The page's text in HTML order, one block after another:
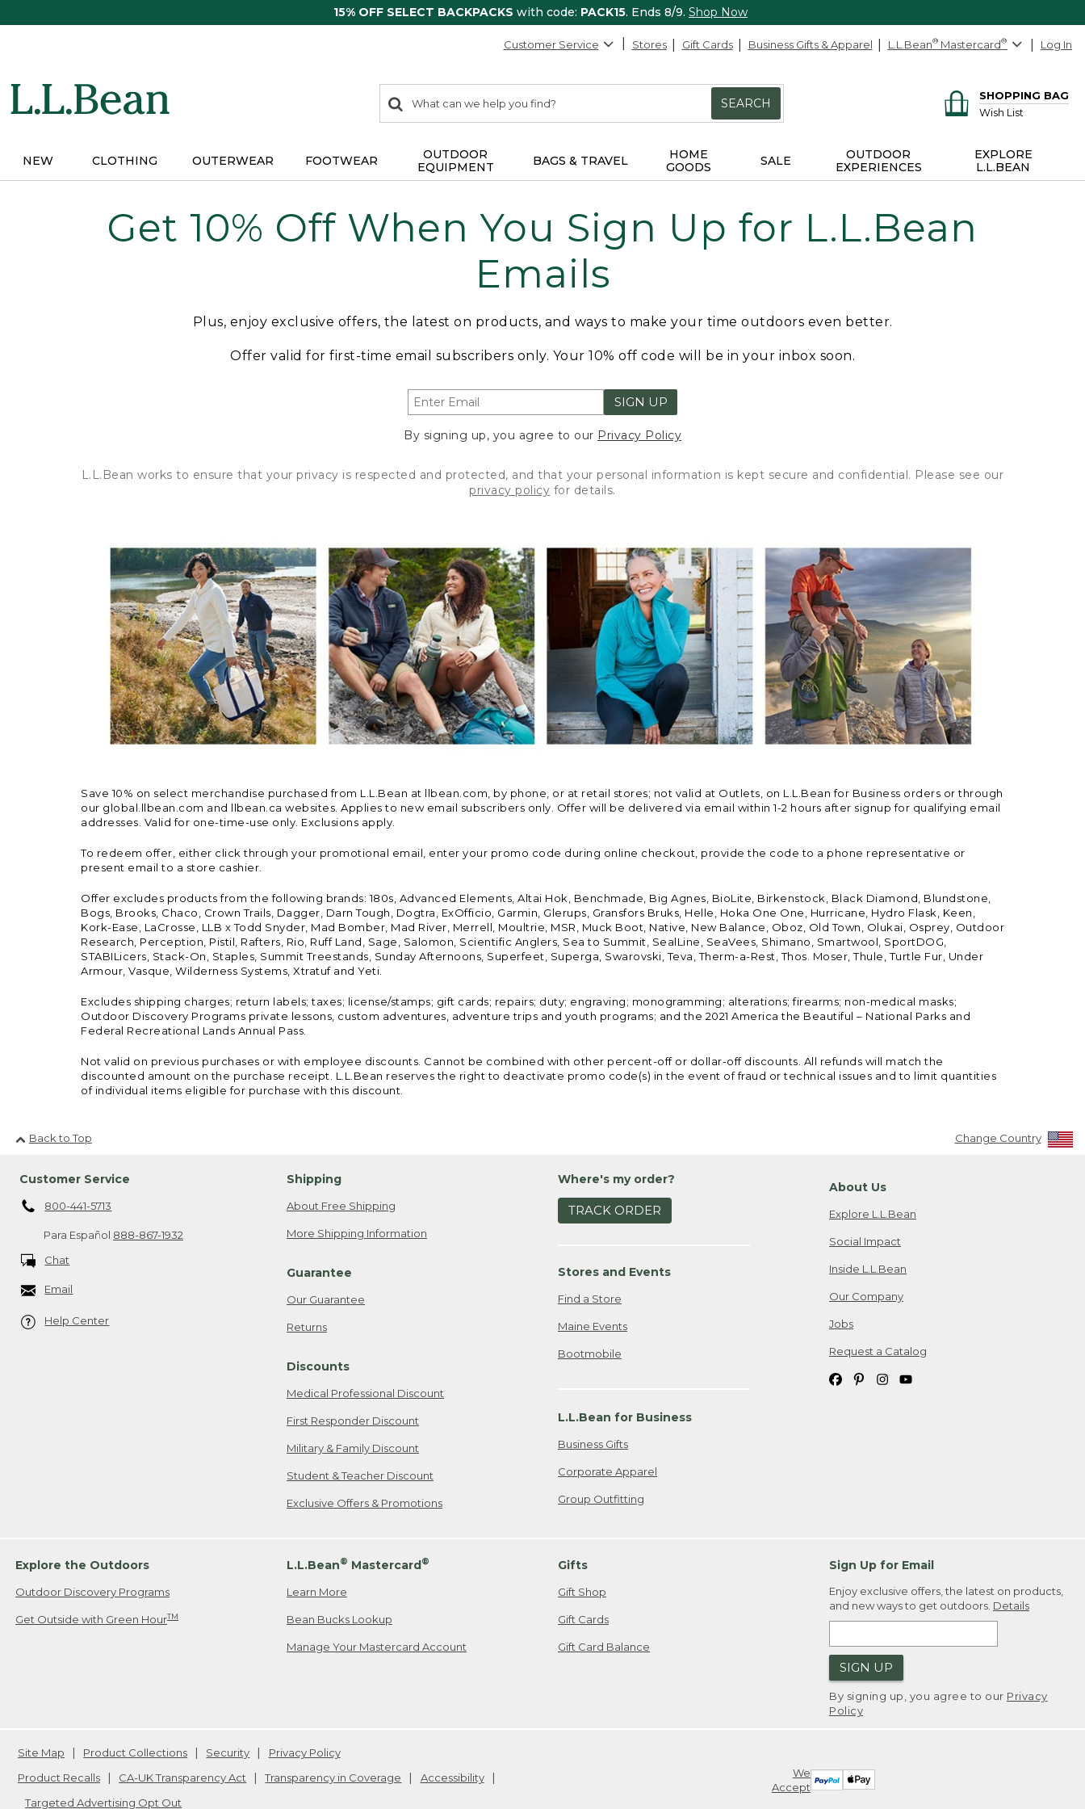
15% OFF SELECT BACKPACKS with code: PACK15. Ends 8/9. Shop Now
Customer Service Stores Gift Cards Business Gifts & Apparel L.L.Bean® Mastercard® Log In
search
items
Search:
SEARCH
SHOPPING BAG
Wish List
NEW CLOTHING OUTERWEAR FOOTWEAR
OUTDOOR
EQUIPMENT
BAGS & TRAVEL
HOME
GOODS
SALE
OUTDOOR
EXPERIENCES
EXPLORE
L.L.BEAN
Get 10% Off When You Sign Up for L.L.Bean
Emails
Plus, enjoy exclusive offers, the latest on products, and ways to make your time outdoors even better.
Offer valid for first-time email subscribers only. Your 10% off code will be in your inbox soon.
SIGN UP
By signing up, you agree to our Privacy Policy
L.L.Bean works to ensure that your privacy is respected and protected, and that your personal information is kept secure and confidential. Please see our
privacy policy for details.
Save 10% on select merchandise purchased from L.L.Bean at llbean.com, by phone, or at retail stores; not valid at Outlets, on L.L.Bean for Business orders or through
our global.llbean.com and llbean.ca websites. Applies to new email subscribers only. Offer will be delivered via email within 1-2 hours after signup for qualifying email
addresses. Valid for one-time-use only. Exclusions apply.
To redeem offer, either click through your promotional email, enter your promo code during online checkout, provide the code to a phone representative or
present email to a store cashier.
Offer excludes products from the following brands: 180s, Advanced Elements, Altai Hok, Benchmade, Big Agnes, BioLite, Birkenstock, Black Diamond, Blundstone,
Bogs, Brooks, Chaco, Crown Trails, Dagger, Darn Tough, Dogtra, ExOfficio, Garmin, Glerups, Gransfors Bruks, Helle, Hoka One One, Hurricane, Hydro Flask, Keen,
Kork-Ease, LaCrosse, LLB x Todd Snyder, Mad Bomber, Mad River, Merrell, Moultrie, MSR, Muck Boot, Native, New Balance, Oboz, Old Town, Olukai, Osprey, Outdoor
Research, Perception, Pistil, Rafters, Rio, Ruff Land, Sage, Salomon, Scientific Anglers, Sea to Summit, SealLine, SeaVees, Shimano, Smartwool, SportDOG,
STABILicers, Stack-On, Staples, Summit Treestands, Sunday Afternoons, Superfeet, Superga, Swarovski, Teva, Therm-a-Rest, Thos. Moser, Thule, Turtle Fur, Under
Armour, Vasque, Wilderness Systems, Xtratuf and Yeti.
Excludes shipping charges; return labels; taxes; license/stamps; gift cards; repairs; duty; engraving; monogramming; alterations; firearms; non-medical masks;
Outdoor Discovery Programs private lessons, custom adventures, adventure trips and youth programs; and the 2021 America the Beautiful – National Parks and
Federal Recreational Lands Annual Pass.
Not valid on previous purchases or with employee discounts. Cannot be combined with other percent-off or dollar-off discounts. All refunds will match the
discounted amount on the purchase receipt. L.L.Bean reserves the right to deactivate promo code(s) in the event of fraud or technical issues and to limit quantities
of individual items eligible for purchase with this discount.
Back to Top Change Country
Customer Service
800-441-5713
Para Español 888-867-1932
Chat
Email
Help Center
Shipping
About Free Shipping
More Shipping Information
Guarantee
Our Guarantee
Returns
Discounts
Medical Professional Discount
First Responder Discount
Military & Family Discount
Student & Teacher Discount
Exclusive Offers & Promotions
Where's my order?
TRACK ORDER
Stores and Events
Find a Store
Maine Events
Bootmobile
L.L.Bean for Business
Business Gifts
Corporate Apparel
Group Outfitting
About Us
Explore L.L.Bean
Social Impact
Inside L.L.Bean
Our Company
Jobs
Request a Catalog
Explore the Outdoors
Outdoor Discovery Programs
Get Outside with Green HourTM
L.L.Bean® Mastercard®
Learn More
Bean Bucks Lookup
Manage Your Mastercard Account
Gifts
Gift Shop
Gift Cards
Gift Card Balance
Sign Up for Email
Enjoy exclusive offers, the latest on products,
and new ways to get outdoors. Details
SIGN UP
By signing up, you agree to our Privacy
Policy
We
Accept
Site Map Product Collections Security
Privacy Policy
Product Recalls
CA-UK Transparency Act Transparency in Coverage
Accessibility
Targeted Advertising Opt Out